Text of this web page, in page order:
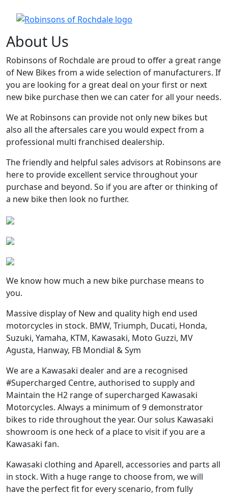
About Us
Robinsons of Rochdale are proud to offer a great range
of New Bikes from a wide selection of manufacturers. If
you are looking for a great deal on your first or next
new bike purchase then we can cater for all your needs.
We at Robinsons can provide not only new bikes but
also all the aftersales care you would expect from a
professional multi franchised dealership.
The friendly and helpful sales advisors at Robinsons are
here to provide excellent service throughout your
purchase and beyond. So if you are after or thinking of
a new bike then look no further.
We know how much a new bike purchase means to
you.
Massive display of New and quality high end used
motorcycles in stock. BMW, Triumph, Ducati, Honda,
Suzuki, Yamaha, KTM, Kawasaki, Moto Guzzi, MV
Agusta, Hanway, FB Mondial & Sym
We are a Kawasaki dealer and are a recognised
#Supercharged Centre, authorised to supply and
Maintain the H2 range of supercharged Kawasaki
Motorcycles. Always a minimum of 9 demonstrator
bikes to ride throughout the year. Our solus Kawasaki
showroom is one heck of a place to visit if you are a
Kawasaki fan.
Kawasaki clothing and Aparell, accessories and parts all
in stock. With a huge range to choose from, we will
have the perfect fit for every scenario, from fully